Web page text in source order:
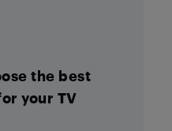
the best
your TV